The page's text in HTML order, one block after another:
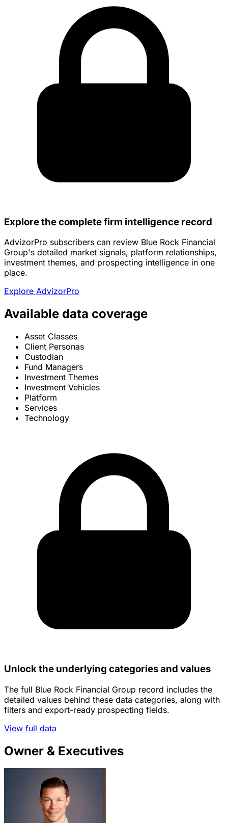
Explore the complete firm intelligence record
AdvizorPro subscribers can review Blue Rock Financial
Group's detailed market signals, platform relationships,
investment themes, and prospecting intelligence in one
place.
Explore AdvizorPro
Available data coverage
Asset Classes
Client Personas
Custodian
Fund Managers
Investment Themes
Investment Vehicles
Platform
Services
Technology
Unlock the underlying categories and values
The full Blue Rock Financial Group record includes the
detailed values behind these data categories, along with
filters and export-ready prospecting fields.
View full data
Owner & Executives